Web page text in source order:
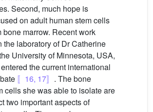
Second, much hope is
on adult human stem cells
bone marrow. Recent work
the laboratory of Dr Catherine
University of Minnesota, USA,
the current international
〚16, 17〛 . The bone
cells she was able to isolate are
two important aspects of